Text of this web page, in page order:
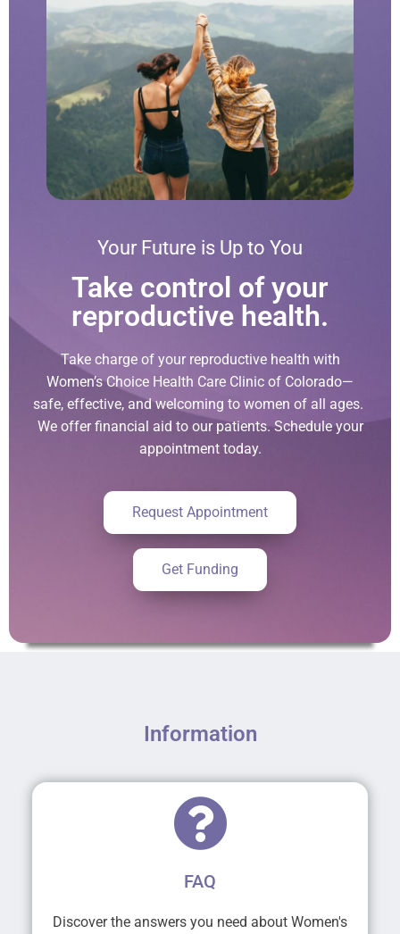
Your Future is Up to You
Take control of your
reproductive health.
Take charge of your reproductive health with
Women’s Choice Health Care Clinic of Colorado—
safe, effective, and welcoming to women of all ages.
We offer financial aid to our patients. Schedule your
appointment today.
Request Appointment
Get Funding
Information
FAQ
Discover the answers you need about Women's